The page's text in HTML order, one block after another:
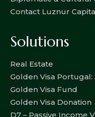
Contact Luznur
Solutions
Real Estate
Golden Visa
Golden Visa Fund
Golden Visa Donation
D7 – Passive Income